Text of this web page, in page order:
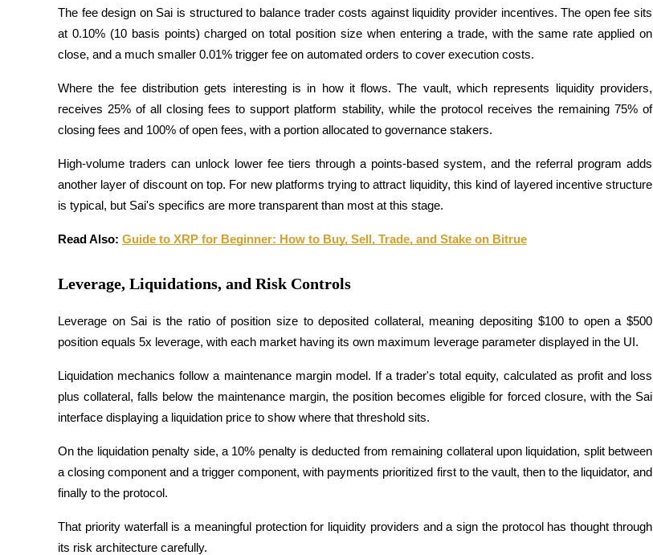
Big data analysis including trade info, etc.
Futures Starter Guide
Trading strategies
Learn how to stay profitable
The fee design on Sai is structured to balance trader costs against liquidity provider incentives. The open fee sits
at 0.10% (10 basis points) charged on total position size when entering a trade, with the same rate applied on
close, and a much smaller 0.01% trigger fee on automated orders to cover execution costs.
Where the fee distribution gets interesting is in how it flows. The vault, which represents liquidity providers,
receives 25% of all closing fees to support platform stability, while the protocol receives the remaining 75% of
closing fees and 100% of open fees, with a portion allocated to governance stakers.
High-volume traders can unlock lower fee tiers through a points-based system, and the referral program adds
another layer of discount on top. For new platforms trying to attract liquidity, this kind of layered incentive structure
is typical, but Sai's specifics are more transparent than most at this stage.
Read Also: Guide to XRP for Beginner: How to Buy, Sell, Trade, and Stake on Bitrue
Leverage, Liquidations, and Risk Controls
Leverage on Sai is the ratio of position size to deposited collateral, meaning depositing $100 to open a $500
position equals 5x leverage, with each market having its own maximum leverage parameter displayed in the UI.
Liquidation mechanics follow a maintenance margin model. If a trader's total equity, calculated as profit and loss
plus collateral, falls below the maintenance margin, the position becomes eligible for forced closure, with the Sai
interface displaying a liquidation price to show where that threshold sits.
On the liquidation penalty side, a 10% penalty is deducted from remaining collateral upon liquidation, split between
a closing component and a trigger component, with payments prioritized first to the vault, then to the liquidator, and
finally to the protocol.
That priority waterfall is a meaningful protection for liquidity providers and a sign the protocol has thought through
its risk architecture carefully.